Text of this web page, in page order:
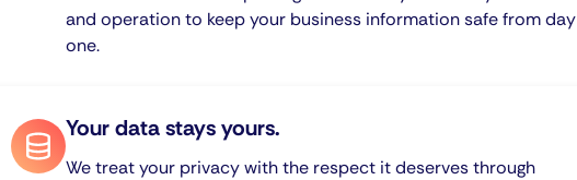
and operation to keep your business information safe from day
one.
Your data stays yours.
We treat your privacy with the respect it deserves through